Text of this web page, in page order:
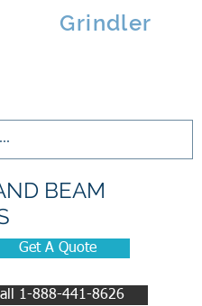
Grindler
BEAM
Get A Quote
1-888-441-8626